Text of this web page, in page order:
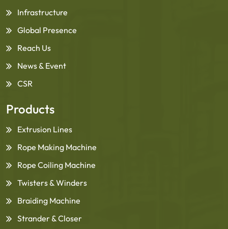
Infrastructure
Global Presence
Reach Us
News & Event
CSR
Products
Extrusion Lines
Rope Making Machine
Rope Coiling Machine
Twisters & Winders
Braiding Machine
Strander & Closer